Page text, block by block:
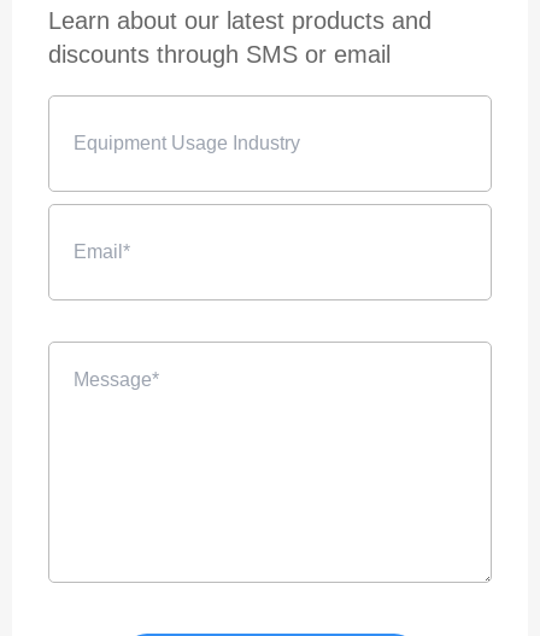
Learn about our latest products and
discounts through SMS or email